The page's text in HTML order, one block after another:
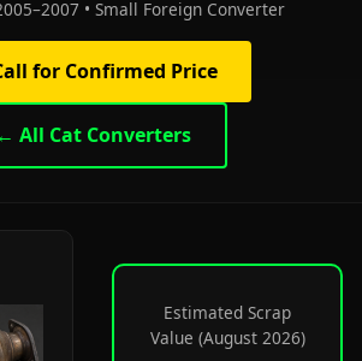
• Small Foreign Converter
for Confirmed Price
← All Cat Converters
Estimated Scrap
Value (August 2026)